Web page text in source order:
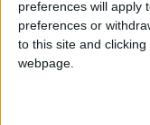
preferences will apply
preferences or
to this site and
webpage.
TODAY’S PAPER
TERMS OF